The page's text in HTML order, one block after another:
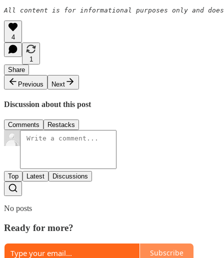
All content is for informational purposes only and
4
1
Share
Previous
Next
Discussion about this post
Comments Restacks
Top Latest Discussions
No posts
Ready for more?
Subscribe